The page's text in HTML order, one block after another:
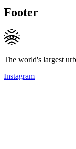
Footer
The world's largest
Instagram